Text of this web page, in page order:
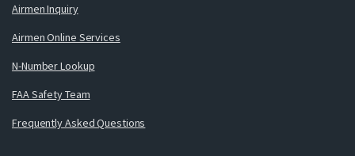
Airmen Inquiry
Airmen Online Services
N-Number Lookup
FAA Safety Team
Frequently Asked Questions